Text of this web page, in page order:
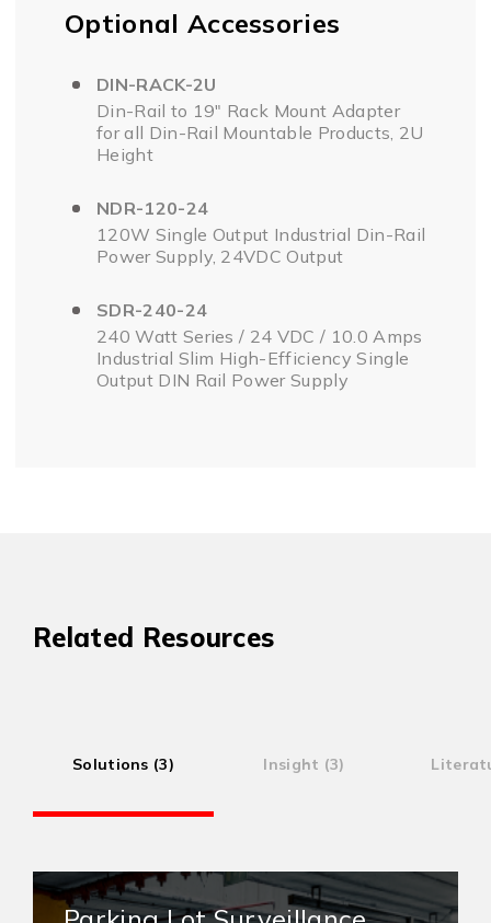
Optional Accessories
DIN-RACK-2U
Din-Rail to 19" Rack Mount Adapter
for all Din-Rail Mountable Products, 2U
Height
NDR-120-24
120W Single Output Industrial Din-Rail
Power Supply, 24VDC Output
SDR-240-24
240 Watt Series / 24 VDC / 10.0 Amps
Industrial Slim High-Efficiency Single
Output DIN Rail Power Supply
Related Resources
Solutions (3) Insight (3)